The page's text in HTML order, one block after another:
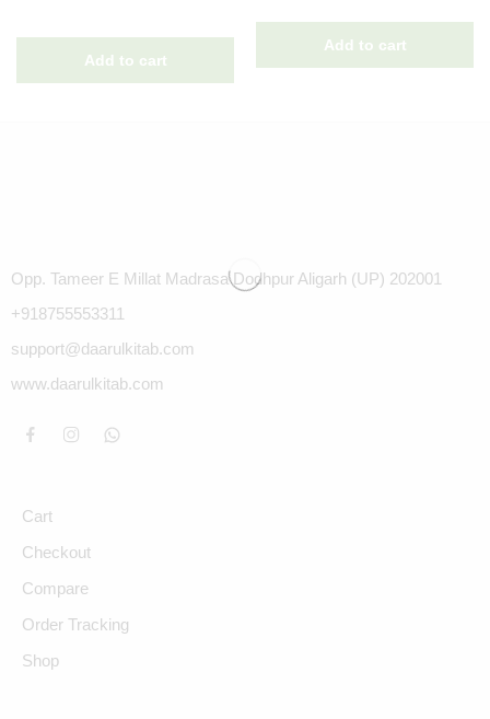
Opp. Tameer E Millat Madrasa Dodhpur Aligarh (UP) 202001
+918755553311
support@daarulkitab.com
www.daarulkitab.com
Cart
Checkout
Compare
Order Tracking
Shop